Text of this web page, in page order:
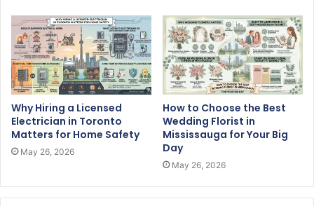
Why Hiring a Licensed
Electrician in Toronto
Matters for Home Safety
May 26, 2026
How to Choose the Best
Wedding Florist in
Mississauga for Your Big
Day
May 26, 2026